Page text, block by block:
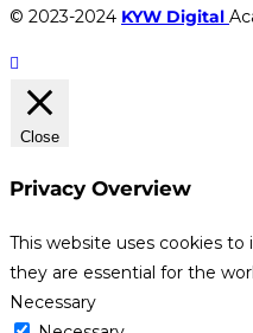
© 2023-2024 KYW Digital
Close
Privacy Overview
This website uses cookies
they are essential for the
Necessary